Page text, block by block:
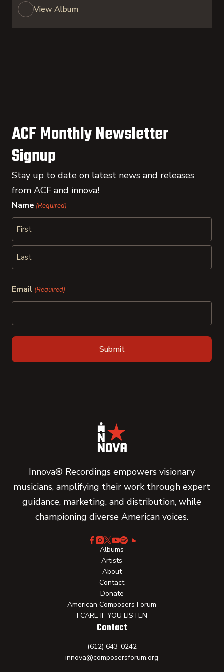
View Album
ACF Monthly Newsletter
Signup
Stay up to date on latest news and releases
from ACF and innova!
Name (Required)
First
Email (Required)
Innova® Recordings empowers visionary
musicians, amplifying their work through expert
guidance, marketing, and distribution, while
championing diverse American voices.
Albums
Artists
About
Contact
Donate
American Composers Forum
I CARE IF YOU LISTEN
Contact
(612) 643-0242
innova@composersforum.org